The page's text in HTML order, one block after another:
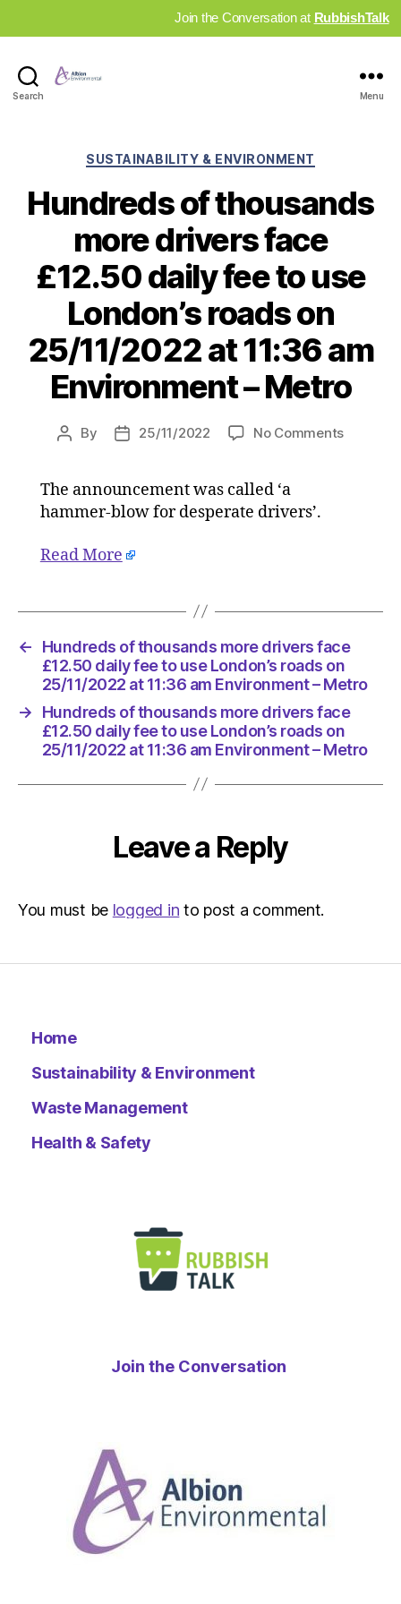
Join the Conversation at RubbishTalk
Search Menu
Categories
SUSTAINABILITY & ENVIRONMENT
Hundreds of thousands
more drivers face
£12.50 daily fee to use
London’s roads on
25/11/2022 at 11:36 am
Environment – Metro
Post
By
Post25/11/2022 No Commentson
fee
use
London’s
roads
on
25/11/
at
am
The announcement was called ‘a
hammer-blow for desperate drivers’.
Read More
←
Hundreds of thousands more drivers face
£12.50 daily fee to use London’s roads on
25/11/2022 at 11:36 am Environment – Metro
→
Hundreds of thousands more drivers face
£12.50 daily fee to use London’s roads on
25/11/2022 at 11:36 am Environment – Metro
Leave a Reply
You must be logged in to post a comment.
Home
Sustainability & Environment
Waste Management
Health & Safety
Join the Conversation